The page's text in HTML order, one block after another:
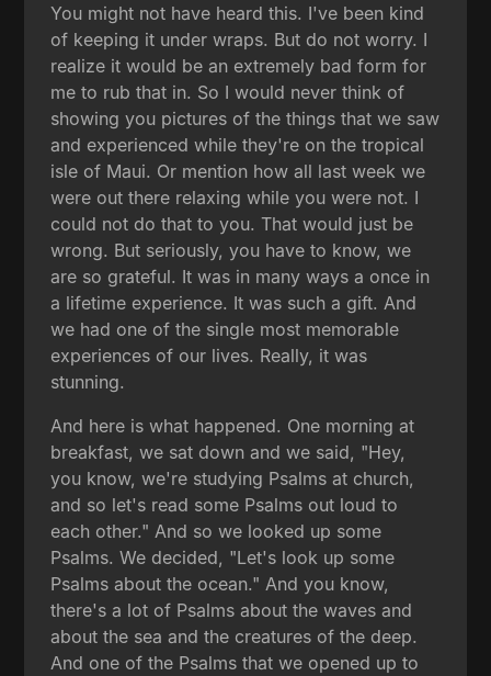
You might not have heard this. I've been kind
of keeping it under wraps. But do not worry. I
realize it would be an extremely bad form for
me to rub that in. So I would never think of
showing you pictures of the things that we saw
and experienced while they're on the tropical
isle of Maui. Or mention how all last week we
were out there relaxing while you were not. I
could not do that to you. That would just be
wrong. But seriously, you have to know, we
are so grateful. It was in many ways a once in
a lifetime experience. It was such a gift. And
we had one of the single most memorable
experiences of our lives. Really, it was
stunning.
And here is what happened. One morning at
breakfast, we sat down and we said, "Hey,
you know, we're studying Psalms at church,
and so let's read some Psalms out loud to
each other." And so we looked up some
Psalms. We decided, "Let's look up some
Psalms about the ocean." And you know,
there's a lot of Psalms about the waves and
about the sea and the creatures of the deep.
And one of the Psalms that we opened up to